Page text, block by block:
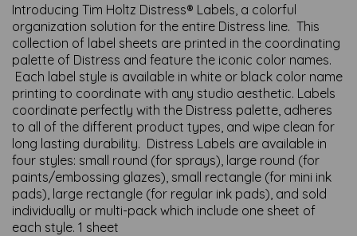
Introducing Tim Holtz Distress® Labels, a colorful
organization solution for the entire Distress line. This
collection of label sheets are printed in the coordinating
palette of Distress and feature the iconic color names.
Each label style is available in white or black color name
printing to coordinate with any studio aesthetic. Labels
coordinate perfectly with the Distress palette, adheres
to all of the different product types, and wipe clean for
long lasting durability. Distress Labels are available in
four styles: small round (for sprays), large round (for
paints/embossing glazes), small rectangle (for mini ink
pads), large rectangle (for regular ink pads), and sold
individually or multi-pack which include one sheet of
each style. 1 sheet